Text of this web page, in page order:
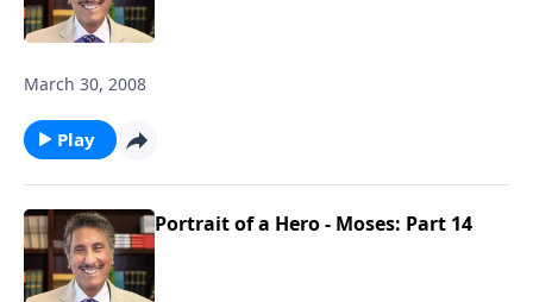
March 30, 2008
Play
Portrait of a Hero - Moses: Part 14